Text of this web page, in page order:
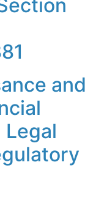
and
Legal